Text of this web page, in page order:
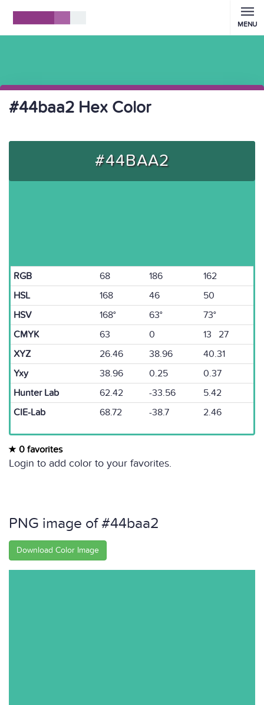
MENU
#44baa2 Hex Color
#44BAA2
RGB 68 186
162
HSL
168 46
50
HSV
168° 63°
73°
CMYK
63 0
13 27
XYZ
26.46 38.96
40.31
Yxy
38.96 0.25
0.37
Hunter Lab
62.42 -33.56
5.42
CIE-Lab
68.72 -38.7 2.46
0 favorites
Login to add color to your favorites.
PNG image of #44baa2
Download Color Image